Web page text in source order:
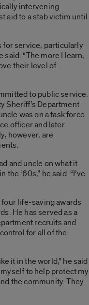
intervening.
aid to a stab victim until
for service, particularly
said. “The more I learn,
their level of
to public service.
Sheriff’s Department
was on a task force
officer and later
however, are
and uncle on what it
the ‘60s,” he said. “I’ve
four life-saving awards
He has served as a
recruits and
for all of the
it in the world,” he said
to help protect my
the community. They